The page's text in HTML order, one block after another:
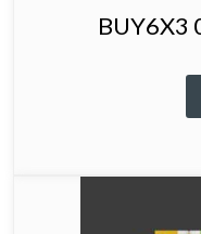
BUY6X3